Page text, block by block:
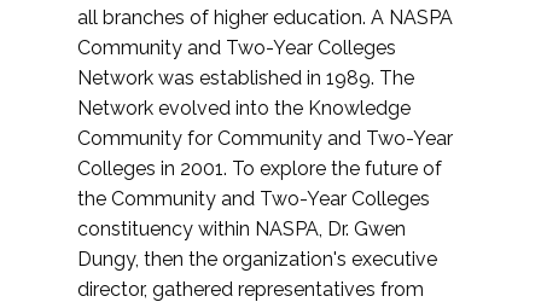
all branches of higher education. A NASPA
Community and Two-Year Colleges
Network was established in 1989. The
Network evolved into the Knowledge
Community for Community and Two-Year
Colleges in 2001. To explore the future of
the Community and Two-Year Colleges
constituency within NASPA, Dr. Gwen
Dungy, then the organization's executive
director, gathered representatives from